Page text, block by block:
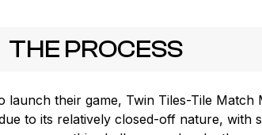
THE PROCESS
their game, Twin Tiles-Tile Match
to its relatively closed-off nature, with